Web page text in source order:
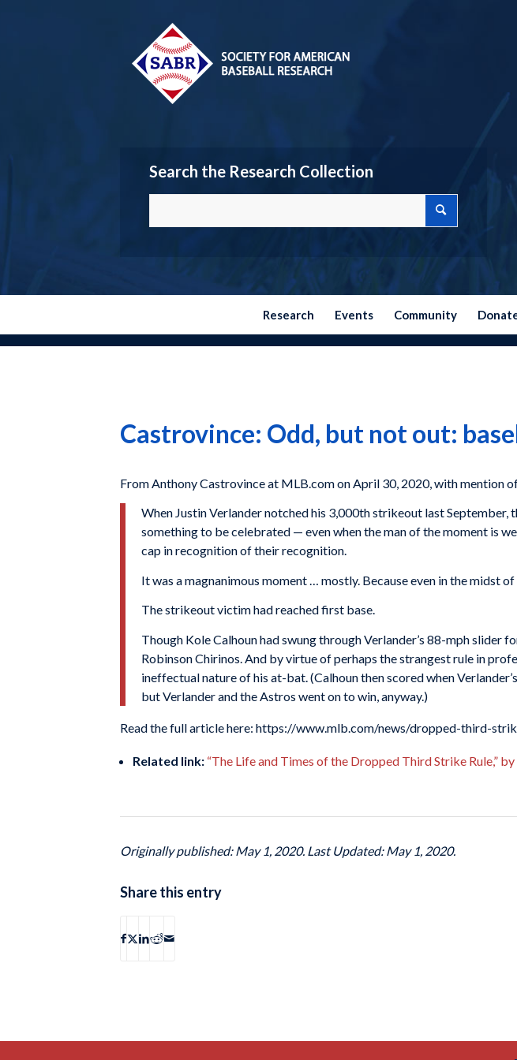
Search the Research Collection
Research Events Community
Castrovince: Odd, but not out:
From Anthony Castrovince at MLB.com on April 30, 2020, with mention
When Justin Verlander notched his 3,000th strikeout last
something to be celebrated — even when the man of the moment is
cap in recognition of their recognition.
It was a magnanimous moment … mostly. Because even in the midst
The strikeout victim had reached first base.
Though Kole Calhoun had swung through Verlander’s 88-mph
Robinson Chirinos. And by virtue of perhaps the strangest rule in
ineffectual nature of his at-bat. (Calhoun then scored when
but Verlander and the Astros went on to win, anyway.)
Read the full article here: https://www.mlb.com/news/dropped-third-
Related link: “The Life and Times of the Dropped Third Strike Rule,”
Originally published: May 1, 2020. Last Updated: May 1, 2020.
Share this entry